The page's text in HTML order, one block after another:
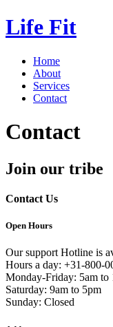
Life Fit
Home
About
Services
Contact
Contact
Join our tribe
Contact Us
Open Hours
Our support Hotline is
Hours a day: +31-800-
Monday-Friday: 5am to
Saturday: 9am to 5pm
Sunday: Closed